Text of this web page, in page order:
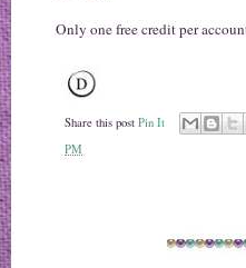
Only one free credit per
Share this post Pin It
PM